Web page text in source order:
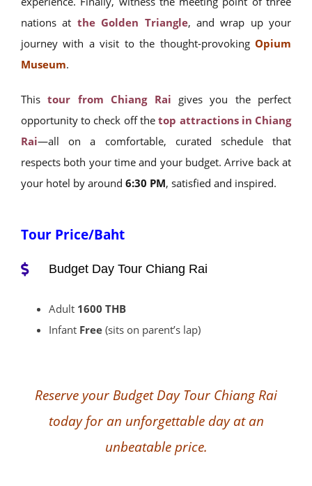
nations at the Golden Triangle, and wrap up your
journey with a visit to the thought-provokingOpium
Museum.
Thistour from Chiang Rai gives you the perfect
opportunity to check off thetop attractions in Chiang
Rai—all on a comfortable, curated schedule that
respects both your time and your budget. Arrive back at
your hotel by around 6:30 PM, satisfied and inspired.
Tour Price/Baht
Budget Day Tour Chiang Rai
Adult 1600 THB
Infant Free (sits on parent’s lap)
Reserve your Budget Day Tour Chiang Rai
today for an unforgettable day at an
unbeatable price.